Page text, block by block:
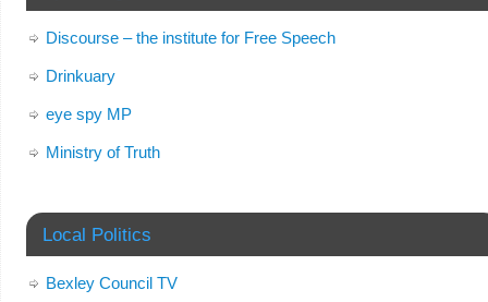
Discourse – the institute for Free Speech
Drinkuary
eye spy MP
Ministry of Truth
Local Politics
Bexley Council TV